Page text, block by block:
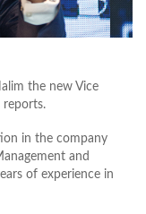
the new Vice
reports.
in the company
and
of experience in